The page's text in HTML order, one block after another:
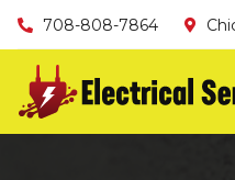
708-808-7864